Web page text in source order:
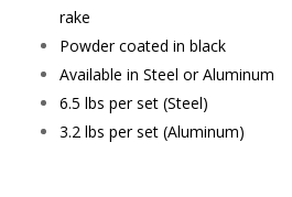
rake
Powder coated in black
Available in Steel or Aluminum
6.5 lbs per set (Steel)
3.2 lbs per set (Aluminum)